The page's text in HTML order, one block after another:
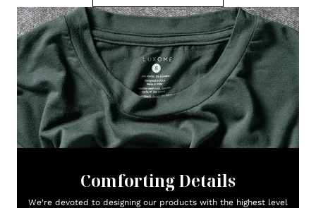
Comforting Details
We're devoted to designing our products with the highest level